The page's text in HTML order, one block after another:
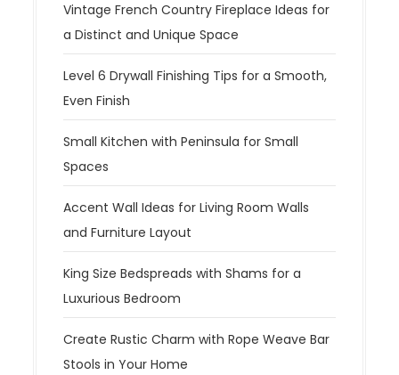
Vintage French Country Fireplace Ideas for
a Distinct and Unique Space
Level 6 Drywall Finishing Tips for a Smooth,
Even Finish
Small Kitchen with Peninsula for Small
Spaces
Accent Wall Ideas for Living Room Walls
and Furniture Layout
King Size Bedspreads with Shams for a
Luxurious Bedroom
Create Rustic Charm with Rope Weave Bar
Stools in Your Home